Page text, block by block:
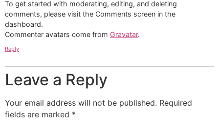
To get started with moderating, editing, and deleting
comments, please visit the Comments screen in the
dashboard.
Commenter avatars come from Gravatar.
Reply
Leave a Reply
Your email address will not be published. Required
fields are marked *